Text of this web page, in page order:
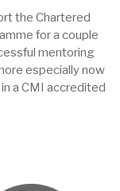
the Chartered
for a couple
mentoring
especially now
a CMI accredited